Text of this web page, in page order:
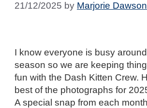
21/12/2025 by Marjorie Dawson
I know everyone is busy
season so we are keeping
fun with the Dash Kitten Crew.
best of the photographs for
A special snap from each